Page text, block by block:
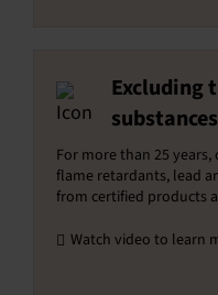
Excluding
substances
For more than 25
flame retardants, lead
from certified products
Watch video to learn